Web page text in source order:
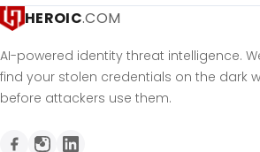
HEROIC.COM
AI-powered identity threat intelligence.
find your stolen credentials on the dark
before attackers use them.